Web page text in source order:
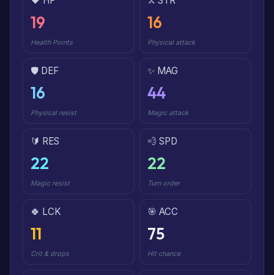
19
Health Points
16
Physical attack
🛡️ DEF
16
Physical resist
✨ MAG
44
Magic attack
🔰 RES
22
Magic resist
💨 SPD
22
Turn order
🍀 LCK
11
Crit & drops
🎯 ACC
75
Hit chance